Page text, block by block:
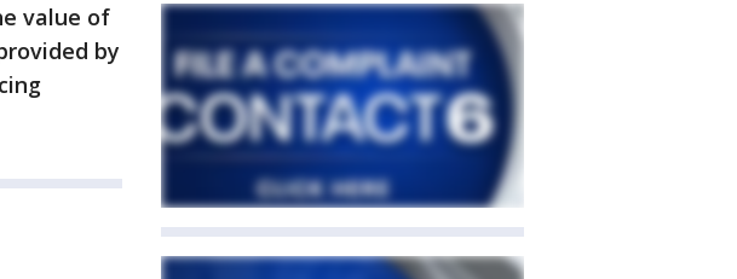
value of
by